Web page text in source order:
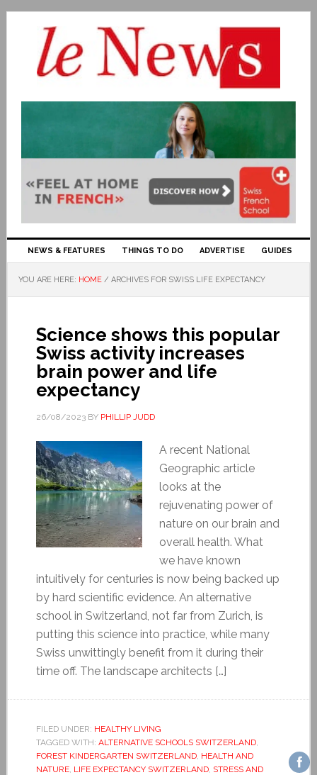
NEWS & FEATURES THINGS TO DO ADVERTISE GUIDES
YOU ARE HERE: HOME / ARCHIVES FOR SWISS LIFE EXPECTANCY
Science shows this popular
Swiss activity increases
brain power and life
expectancy
26/08/2023BY PHILLIP JUDD
A recent National
Geographic article
looks at the
rejuvenating power of
nature on our brain and
overall health. What
we have known
intuitively for centuries is now being backed up
by hard scientific evidence. An alternative
school in Switzerland, not far from Zurich, is
putting this science into practice, while many
Swiss unwittingly benefit from it during their
time off. The landscape architects […]
FILED UNDER: HEALTHY LIVING
TAGGED WITH: ALTERNATIVE SCHOOLS SWITZERLAND,
FOREST KINDERGARTEN SWITZERLAND, HEALTH AND
NATURE, LIFE EXPECTANCY SWITZERLAND, STRESS AND